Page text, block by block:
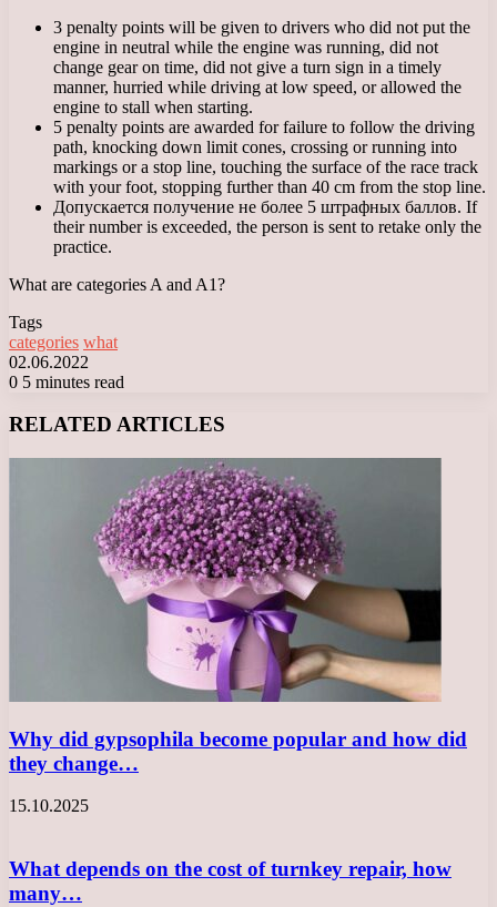
3 penalty points will be given to drivers who did not put the
engine in neutral while the engine was running, did not
change gear on time, did not give a turn sign in a timely
manner, hurried while driving at low speed, or allowed the
engine to stall when starting.
5 penalty points are awarded for failure to follow the driving
path, knocking down limit cones, crossing or running into
markings or a stop line, touching the surface of the race track
with your foot, stopping further than 40 cm from the stop line.
Допускается получение не более 5 штрафных баллов. If
their number is exceeded, the person is sent to retake only the
practice.
What are categories A and A1?
Tags
categories what
02.06.2022
0 5 minutes read
RELATED ARTICLES
Why did gypsophila become popular and how did
they change…
15.10.2025
What depends on the cost of turnkey repair, how
many…